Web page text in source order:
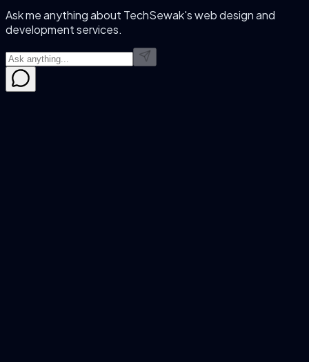
Ask me anything about TechSewak's web design and
development services.